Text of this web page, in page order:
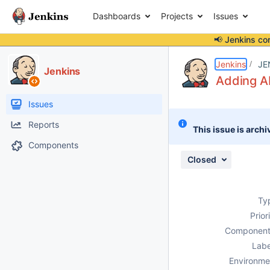
Dashboards Projects Issues
📢 Jenkins
Jenkins
Issues
Reports
Components
Jenkins
Adding
This issue is
Closed